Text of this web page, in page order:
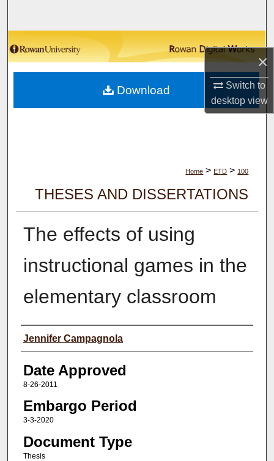
×
Switch to
desktopview
Browse Collections
My Account
About
Home > ETD > 100
THESES AND DISSERTATIONS
The effects of using
instructional games in the
elementary classroom
Author(s)
Jennifer Campagnola
Date Approved
8-26-2011
Embargo Period
3-3-2020
Document Type
Thesis
Download